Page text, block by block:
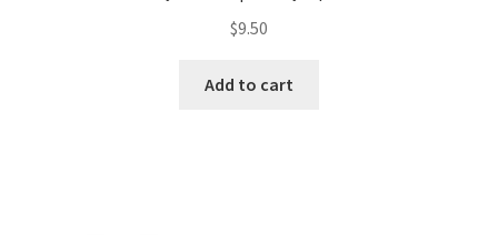
$9.50
Add to cart